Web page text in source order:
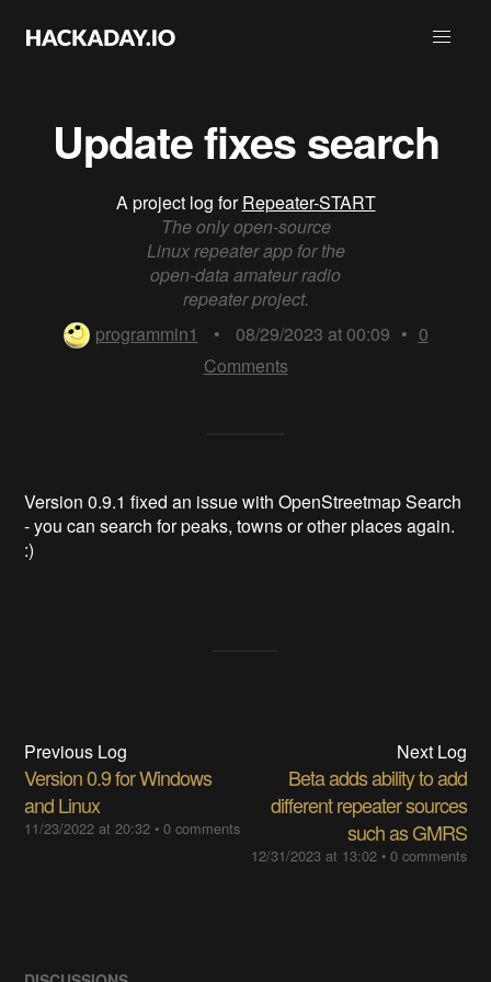
Update fixes search
A project log forRepeater-START
The only open-source
Linux repeater app for the
open-data amateur radio
repeater project.
programmin1
• 08/29/2023 at 00:09 • 0
Comments
Version 0.9.1 fixed an issue with OpenStreetmap Search
- you can search for peaks, towns or other places again.
:)
Previous Log
Version 0.9 for Windows
and Linux
11/23/2022 at 20:32 •0 comments
Next Log
Beta adds ability to add
different repeater sources
such as GMRS
12/31/2023 at 13:02• 0 comments